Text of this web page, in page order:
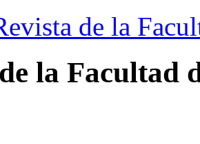
de la
la Facultad